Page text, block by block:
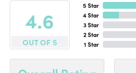
4.6
OUT OF 5
5 Star
4 Star
3 Star
2 Star
1 Star